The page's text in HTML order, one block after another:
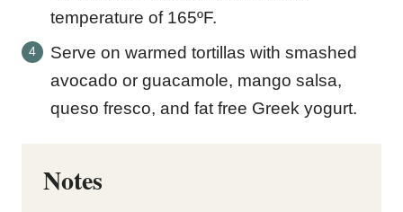
temperature of 165ºF.
Serve on warmed tortillas with smashed
avocado or guacamole, mango salsa,
queso fresco, and fat free Greek yogurt.
Notes